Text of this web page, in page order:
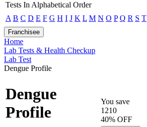
Tests In Alphabetical Order
A B C D E F G H I J K L M N O P Q R S T
Franchisee
Home
Lab Tests & Health Checkup
Lab Test
Dengue Profile
Dengue
Profile
You save
1210
40% OFF